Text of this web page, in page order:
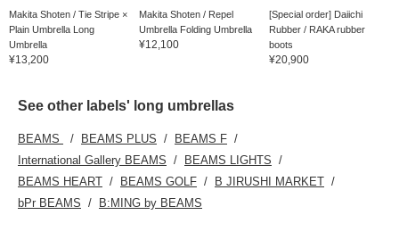
Makita Shoten / Tie Stripe ×
Plain Umbrella Long
Umbrella
¥13,200
Makita Shoten / Repel
Umbrella Folding Umbrella
¥12,100
[Special order] Daiichi
Rubber / RAKA rubber
boots
¥20,900
See other labels' long umbrellas
BEAMS BEAMS PLUS
BEAMS F
International Gallery BEAMS
BEAMS LIGHTS
BEAMS HEART
BEAMS GOLF
B JIRUSHI MARKET
bPr BEAMS
B:MING by BEAMS